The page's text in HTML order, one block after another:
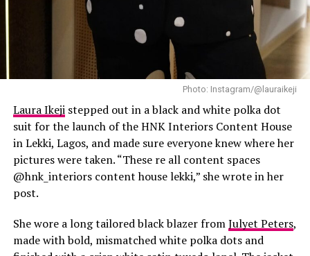
Photo: Instagram/@lauraikeji
Laura Ikejistepped out in a black and white polka dot
suit for the launch of the HNK Interiors Content House
in Lekki, Lagos, and made sure everyone knew where her
pictures were taken. “These re all content spaces
@hnk_interiors content house lekki,” she wrote in her
post.
She wore a long tailored black blazer fromJulyet Peters,
made with bold, mismatched white polka dots and